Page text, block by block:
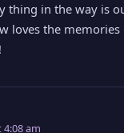
thing in the way is
loves the
4:08 am